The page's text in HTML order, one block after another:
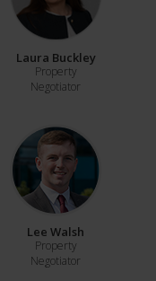
Laura Buckley
Property
Negotiator
Lee Walsh
Property
Negotiator